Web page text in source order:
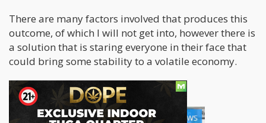
There are many factors involved that produces this
outcome, of which I will not get into, however there is
a solution that is staring everyone in their face that
could bring some stability to a volatile economy.
Cannabis Related Jobs